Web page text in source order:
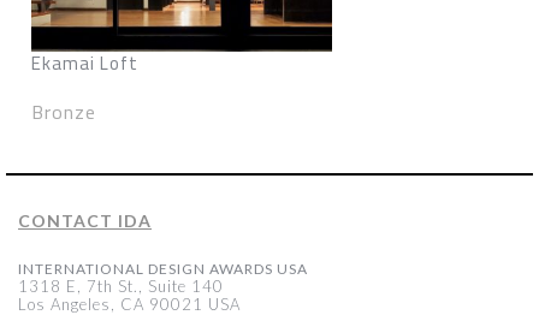
Ekamai Loft
Bronze
CONTACT IDA
INTERNATIONAL DESIGN AWARDS USA
1318 E, 7th St., Suite 140
Los Angeles, CA 90021 USA